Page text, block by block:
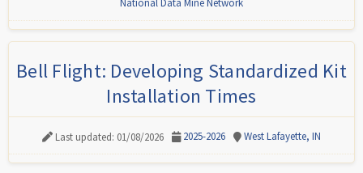
National Data Mine Network
Bell Flight: Developing Standardized Kit
Installation Times
Last updated: 01/08/2026 2025-2026 West Lafayette, IN